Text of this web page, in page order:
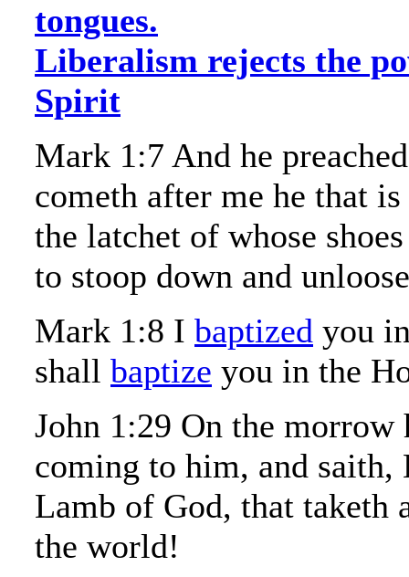
tongues.
Liberalism rejects the
Spirit
Mark 1:7 And he
cometh after me he that
the latchet of whose
to stoop down and
Mark 1:8 I baptized you
shall baptize you in the
John 1:29 On the morrow
coming to him, and saith,
Lamb of God, that taketh
the world!